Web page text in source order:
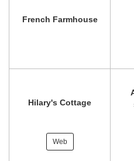
French Farmhouse
Hilary's Cottage
Web